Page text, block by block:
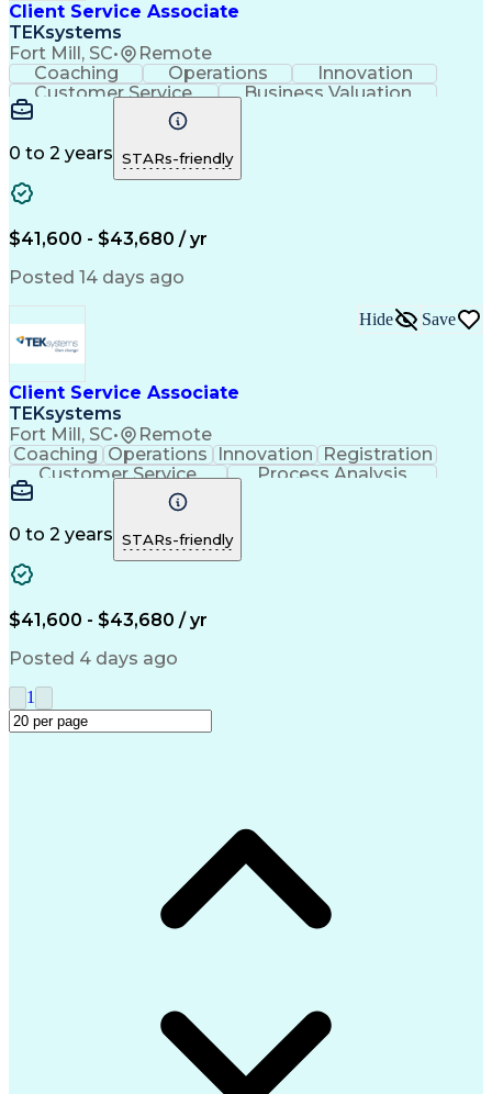
Client Service Associate
TEKsystems
Fort Mill, SC• Remote
Coaching Operations
Innovation
Customer Service
Business Valuation
Financial Services
Full Stack Development
Continuous Development
Business Transformation
0 to 2 years STARs-friendly
$41,600 - $43,680 / yr
Posted 14 days ago
Client Service Associate
TEKsystems
Fort Mill, SC• Remote
Hide Save
Coaching Operations Innovation
Registration
Customer Service
Process Analysis
Business Valuation
Willingness To Learn
Full Stack Development
Continuous Development
0 to 2 years STARs-friendly
$41,600 - $43,680 / yr
Posted 4 days ago
1